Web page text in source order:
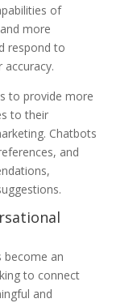
of
more
respond to
to provide more
to their
Chatbots
and
become an
to connect
and